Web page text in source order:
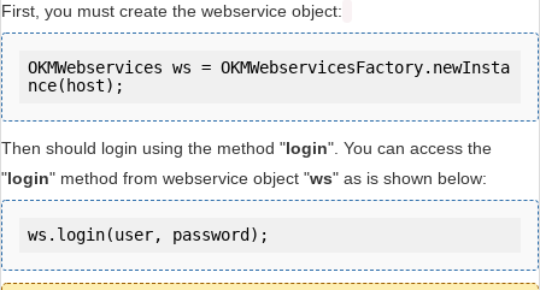
First, you must create the webservice object:
OKMWebservices ws = OKMWebservicesFactory.newInsta
Then should login using the method "login". You can access the
"login" method from webservice object "ws" as is shown below:
ws.login(user, password);